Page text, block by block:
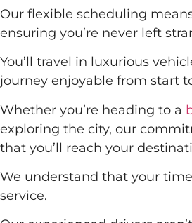
Our flexible scheduling
ensuring you’re never left
You’ll travel in luxurious
journey enjoyable from start
Whether you’re heading to a
exploring the city, our
that you’ll reach your
We understand that your
service.